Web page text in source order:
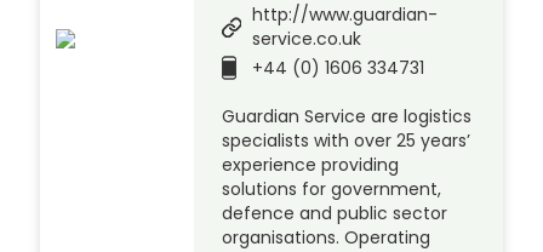
http://www.guardian-
service.co.uk
+44 (0) 1606 334731
Guardian Service are logistics
specialists with over 25 years’
experience providing
solutions for government,
defence and public sector
organisations. Operating